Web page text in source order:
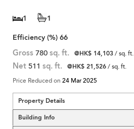
1
1
Efficiency (%) 66
Gross 780 sq. ft. @HK$ 14,103/ sq. ft.
Net 511 sq. ft. @HK$ 21,526/ sq. ft.
Price Reduced on 24 Mar 2025
Property Details
Building Info